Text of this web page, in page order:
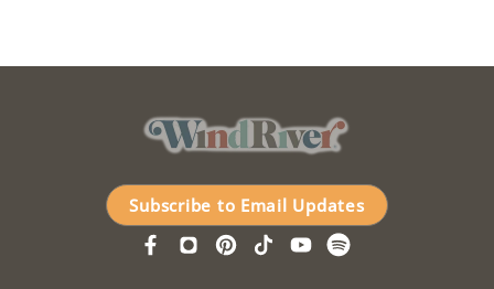
Subscribe to Email Updates